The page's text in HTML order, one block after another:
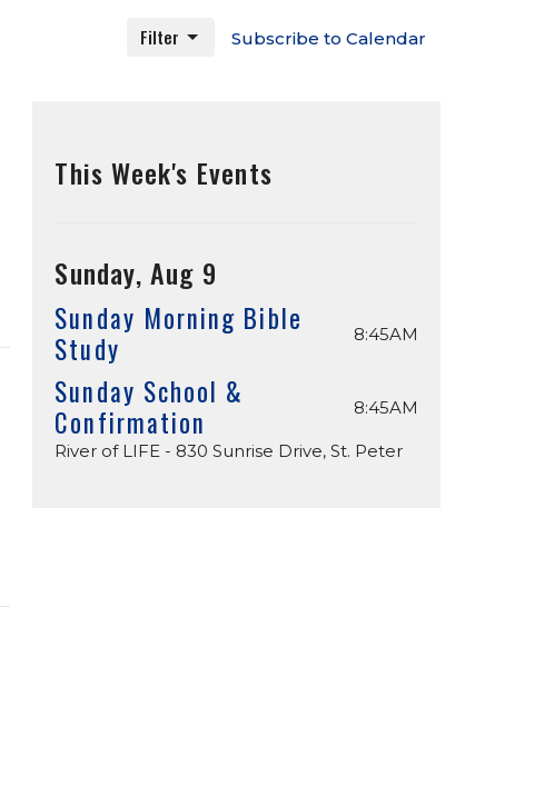
Subscribe to Calendar
Filter
This Week's Events
Sunday, Aug 9
Sunday Morning Bible
Study
8:45AM
Sunday School &
Confirmation
8:45AM
River of LIFE - 830 Sunrise Drive, St. Peter